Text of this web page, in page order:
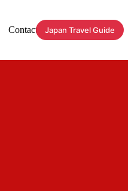
Contact Japan Travel Guide